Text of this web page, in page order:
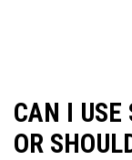
CAN I USE
OR